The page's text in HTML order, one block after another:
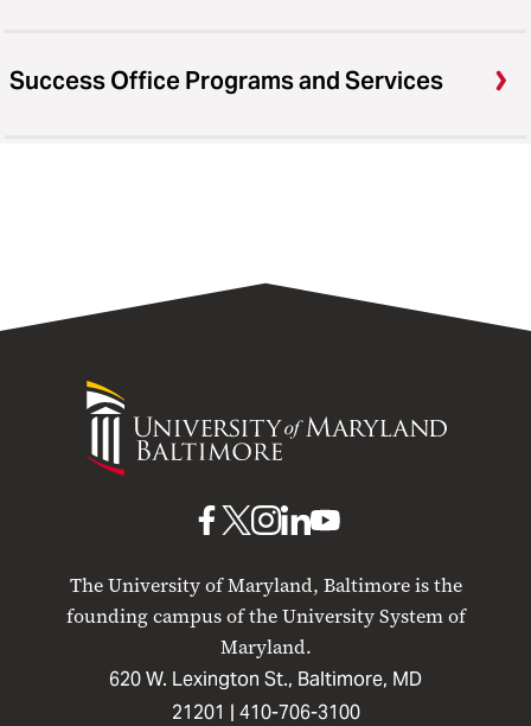
Success Office Programs and Services
University
of
Maryland
The University of Maryland, Baltimore is the
founding campus of the University System of
Maryland.
620 W. Lexington St., Baltimore, MD
21201 | 410-706-3100
UMB
Facebook
UMBUMB
Instagram
UMB
LinkedIn
UMB